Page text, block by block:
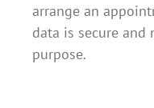
arrange an
data is secure and
purpose.